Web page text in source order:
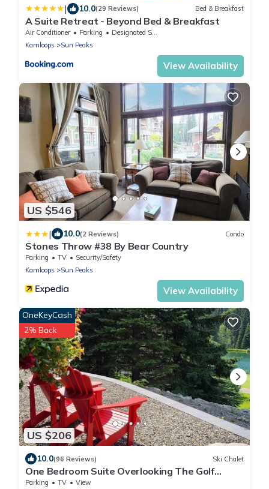
| 10.0(29 Reviews) Bed & Breakfast
A Suite Retreat - Beyond Bed & Breakfast
Air Conditioner Parking
Designated Smoking Area
Kamloops
Sun Peaks
View Availability
US $546
| 10.0(2 Reviews) Condo
Stones Throw #38 By Bear Country
Parking TV
Security/Safety
Kamloops
Sun Peaks
View Availability
US $206
OneKeyCash
2% Back
10.0(96 Reviews) Ski Chalet
One Bedroom Suite Overlooking The Golf
Course, With Beautiful Mountain Views
Parking TV
View